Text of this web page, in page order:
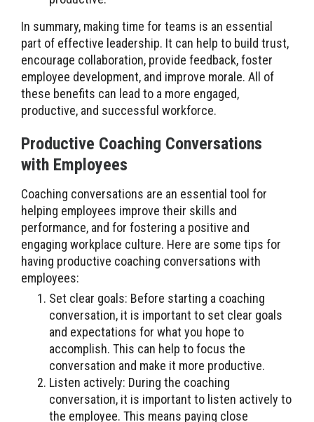
In summary, making time for teams is an essential
part of effective leadership. It can help to build trust,
encourage collaboration, provide feedback, foster
employee development, and improve morale. All of
these benefits can lead to a more engaged,
productive, and successful workforce.
Productive Coaching Conversations
with Employees
Coaching conversations are an essential tool for
helping employees improve their skills and
performance, and for fostering a positive and
engaging workplace culture. Here are some tips for
having productive coaching conversations with
employees:
Set clear goals: Before starting a coaching
conversation, it is important to set clear goals
and expectations for what you hope to
accomplish. This can help to focus the
conversation and make it more productive.
Listen actively: During the coaching
conversation, it is important to listen actively to
the employee. This means paying close